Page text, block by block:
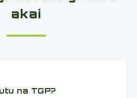
akai
na TGP?